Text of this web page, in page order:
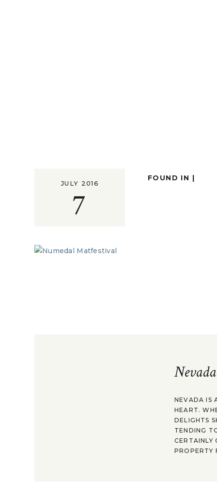
7
JULY 2016
FOUND IN |
NEVADA IS
HEART.
DELIGHTS
TENDING
CERTAINLY
PROPERTY